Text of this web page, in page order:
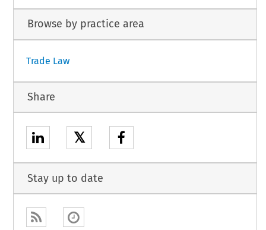
Browse by practice area
Trade Law
Share
𝕏
Stay up to date